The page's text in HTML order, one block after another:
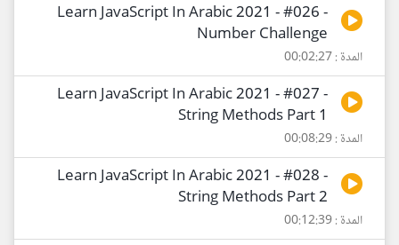
Learn JavaScript In Arabic 2021 - #026 -
Number Challenge
المدة : 00:02:27
Learn JavaScript In Arabic 2021 - #027 -
String Methods Part 1
المدة : 00:08:29
Learn JavaScript In Arabic 2021 - #028 -
String Methods Part 2
المدة : 00:12:39